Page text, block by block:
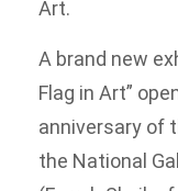
Art.
A brand new
Flag in Art”
anniversary of
the National